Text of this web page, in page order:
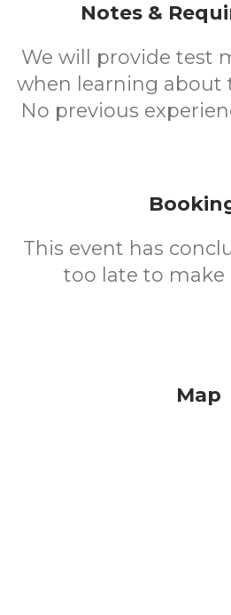
Notes &
We will provide test
when learning about
No previous
This event has
too late to make
Map